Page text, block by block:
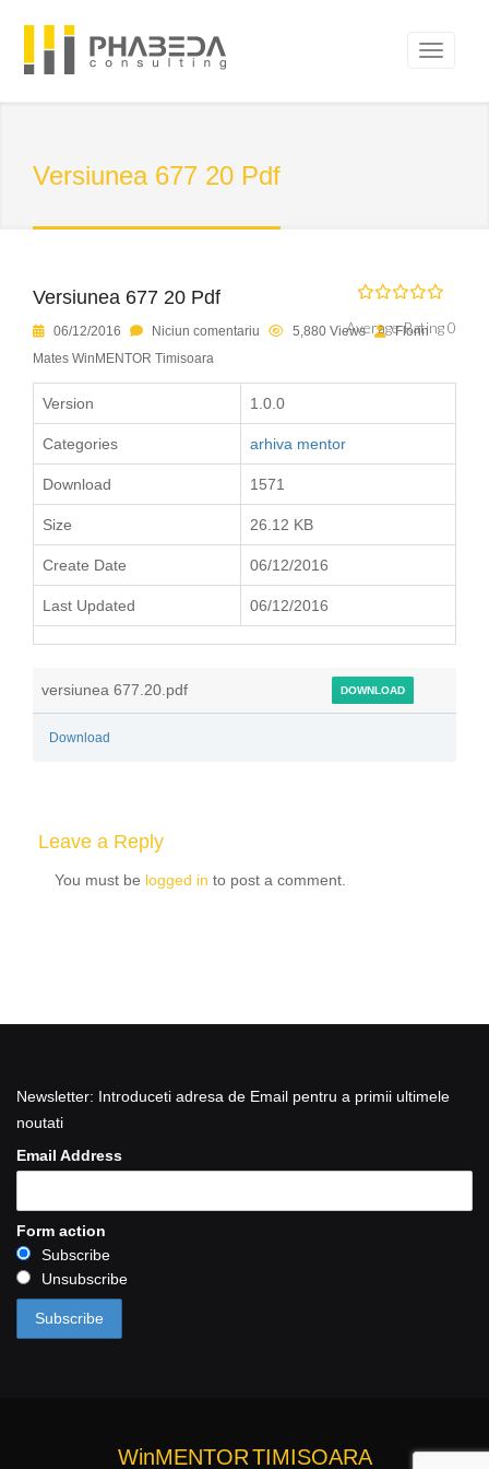
Versiunea 677 20 Pdf
Versiunea 677 20 Pdf
Average Rating 0
06/12/2016 Niciun comentariu 5,880 Views
Florin
Mates WinMENTOR Timisoara
Version 1.0.0
Categories arhiva mentor
Download 1571
Size 26.12 KB
Create Date 06/12/2016
Last Updated 06/12/2016
versiunea 677.20.pdf DOWNLOAD
Download
Leave a Reply
You must be logged in to post a comment.
Newsletter: Introduceti adresa de Email pentru a primii ultimele
noutati
Email Address
Form action
Subscribe
Unsubscribe
WinMENTORTIMISOARA